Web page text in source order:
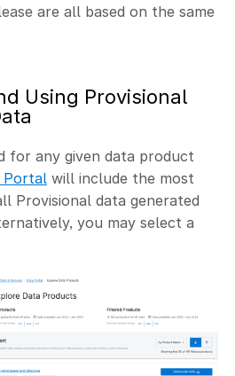
are all based on the same
Using Provisional
for any given data product
Portal will include the most
Provisional data generated
you may select a